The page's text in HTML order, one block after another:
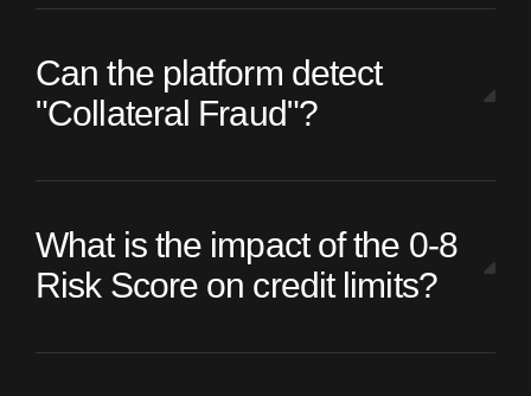
Can the platform detect
"Collateral Fraud"?
What is the impact of the 0-8
Risk Score on credit limits?